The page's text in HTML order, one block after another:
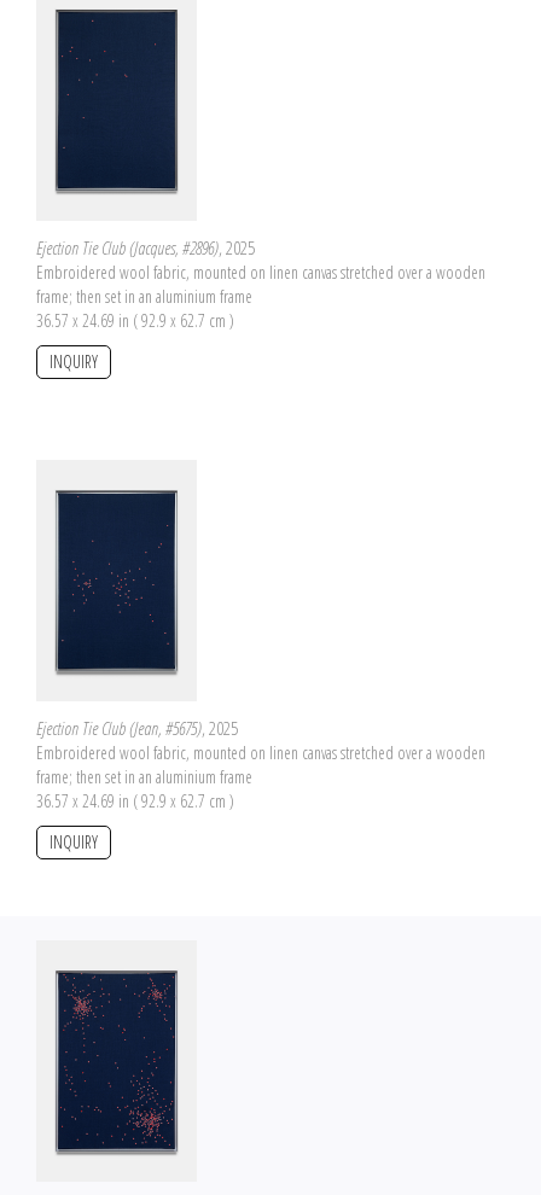
Ejection Tie Club (Jacques, #2896), 2025
Embroidered wool fabric, mounted on linen canvas stretched over a wooden
frame; then set in an aluminium frame
36.57 x 24.69 in ( 92.9 x 62.7 cm )
INQUIRY
Ejection Tie Club (Jean, #5675), 2025
Embroidered wool fabric, mounted on linen canvas stretched over a wooden
frame; then set in an aluminium frame
36.57 x 24.69 in ( 92.9 x 62.7 cm )
INQUIRY